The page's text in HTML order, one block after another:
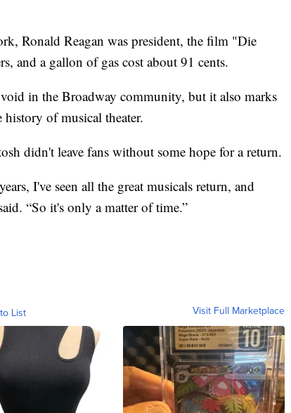
Ronald Reagan was president, the film "Die
and a gallon of gas cost about 91 cents.
in the Broadway community, but it also marks
of musical theater.
didn't leave fans without some hope for a return.
I've seen all the great musicals return, and
“So it's only a matter of time.”
List Visit Full Marketplace